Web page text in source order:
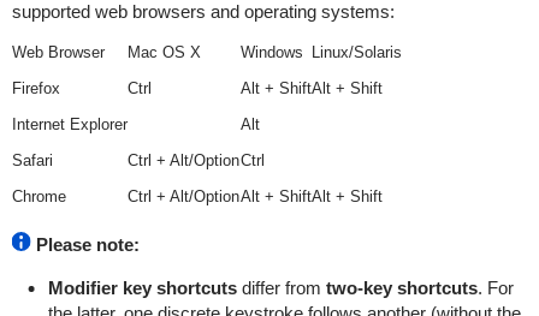
supported web browsers and operating systems:
Web Browser Mac OS X Windows
Linux/Solaris
Firefox
Ctrl Alt + ShiftAlt + Shift
Internet Explorer
Alt
Safari
Ctrl + Alt/OptionCtrl
Chrome
Ctrl + Alt/OptionAlt + ShiftAlt + Shift
Please note:
Modifier key shortcutsdiffer from two-key shortcuts. For